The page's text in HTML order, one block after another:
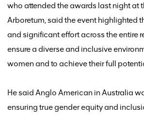
who attended the awards last night at
Arboretum,said theevent highlighted
and significant effort across the entire
ensurea diverse and inclusive
women and to achievetheir full
He said Anglo American in Australia
ensuring true gender equity and